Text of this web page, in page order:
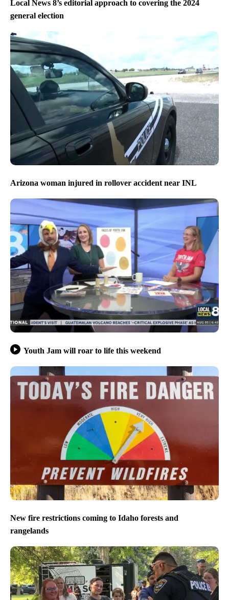
Local News 8’s editorial approach to covering the 2024
general election
Arizona woman injured in rollover accident near INL
Youth Jam will roar to life this weekend
New fire restrictions coming to Idaho forests and
rangelands